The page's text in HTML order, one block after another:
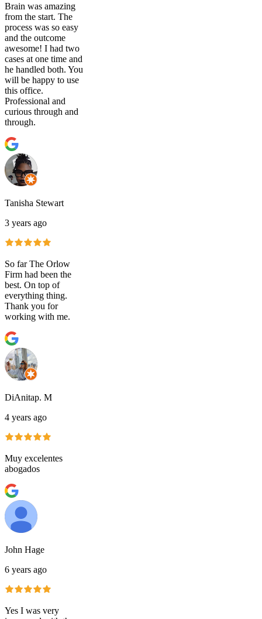
Brain was amazing
from the start. The
process was so easy
and the outcome
awesome! I had two
cases at one time and
he handled both. You
will be happy to use
this office.
Professional and
curious through and
through.
Tanisha Stewart
3 years ago
So far The Orlow
Firm had been the
best. On top of
everything thing.
Thank you for
working with me.
DiAnitap. M
4 years ago
Muy excelentes
abogados
John Hage
6 years ago
Yes I was very